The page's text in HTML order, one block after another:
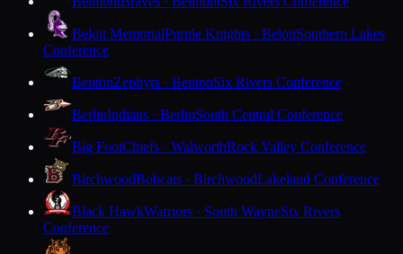
Beloit MemorialPurple Knights · BeloitSouthern Lakes
Conference
BentonZephyrs · BentonSix Rivers Conference
BerlinIndians · BerlinSouth Central Conference
Big FootChiefs · WalworthRock Valley Conference
BirchwoodBobcats · BirchwoodLakeland Conference
Black HawkWarriors · South WayneSix Rivers
Conference